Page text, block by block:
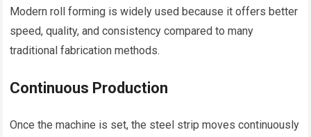
Modern roll forming is widely used because it offers better
speed, quality, and consistency compared to many
traditional fabrication methods.
Continuous Production
Once the machine is set, the steel strip moves continuously